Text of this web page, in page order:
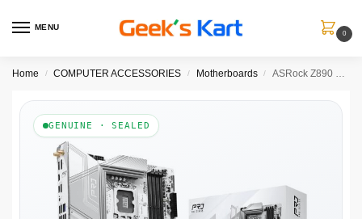
MENU
0
Home / COMPUTER ACCESSORIES / Motherboards / ASRock Z890 Pro RS WiFi DDR5 ATX Motherboard (White, LGA1851)
GENUINE · SEALED